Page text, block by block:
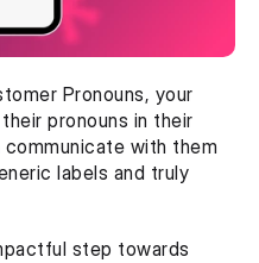
Pronouns, your
pronouns in their
with them
labels and truly
step towards